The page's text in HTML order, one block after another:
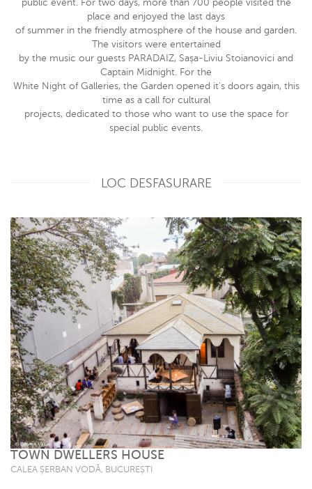
public event. For two days, more than 700 people visited the
place and enjoyed the last days
of summer in the friendly atmosphere of the house and garden.
The visitors were entertained
by the music our guests PARADAIZ, Sașa-Liviu Stoianovici and
Captain Midnight. For the
White Night of Galleries, the Garden opened it’s doors again, this
time as a call for cultural
projects, dedicated to those who want to use the space for
special public events.
LOC DESFASURARE
TOWN DWELLERS HOUSE
CALEA ȘERBAN VODĂ, BUCUREȘTI